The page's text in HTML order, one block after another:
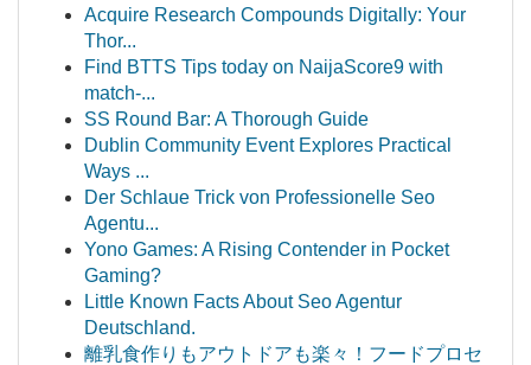
Acquire Research Compounds Digitally: Your
Thor...
Find BTTS Tips today on NaijaScore9 with
match-...
SS Round Bar: A Thorough Guide
Dublin Community Event Explores Practical
Ways ...
Der Schlaue Trick von Professionelle Seo
Agentu...
Yono Games: A Rising Contender in Pocket
Gaming?
Little Known Facts About Seo Agentur
Deutschland.
離乳食作りもアウトドアも楽々！フードプロセ